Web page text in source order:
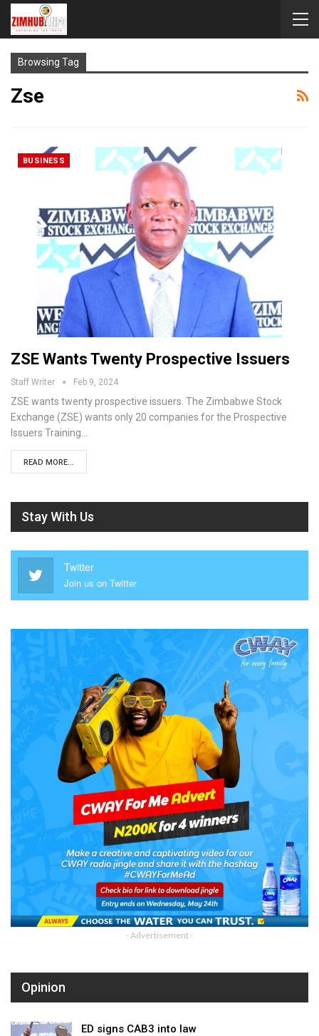
Browsing Tag
Zse
BUSINESS
ZSE Wants Twenty Prospective Issuers
Staff Writer Feb 9, 2024
ZSE wants twenty prospective issuers. The Zimbabwe Stock
Exchange (ZSE) wants only 20 companies for the Prospective
Issuers Training…
READ MORE...
Stay With Us
Twitter
Join us on Twitter
- Advertisement -
Opinion
ED signs CAB3 into law